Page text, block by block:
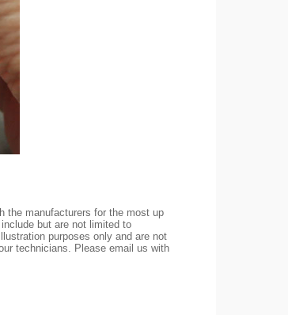
the manufacturers for the most up
but are not limited to
purposes only and are not
technicians. Please email us with